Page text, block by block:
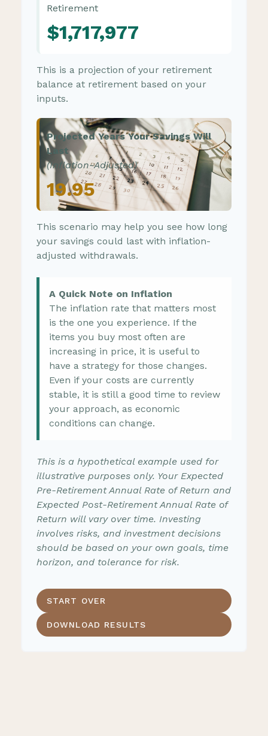
Retirement
$1,717,977
This is a projection of your retirement
balance at retirement based on your
inputs.
Projected Years Your Savings Will
Last
(Inflation-Adjusted)
19.95
This scenario may help you see how long
your savings could last with inflation-
adjusted withdrawals.
A Quick Note on Inflation
The inflation rate that matters most
is the one you experience. If the
items you buy most often are
increasing in price, it is useful to
have a strategy for those changes.
Even if your costs are currently
stable, it is still a good time to review
your approach, as economic
conditions can change.
This is a hypothetical example used for
illustrative purposes only. Your Expected
Pre-Retirement Annual Rate of Return and
Expected Post-Retirement Annual Rate of
Return will vary over time. Investing
involves risks, and investment decisions
should be based on your own goals, time
horizon, and tolerance for risk.
START OVER
DOWNLOAD RESULTS